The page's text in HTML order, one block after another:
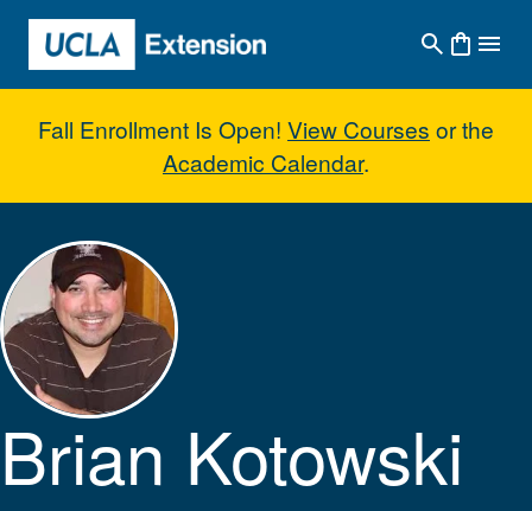
Skip to main content
Fall Enrollment Is Open! View Courses or the
Academic Calendar.
Brian Kotowski
Brian Kotowski